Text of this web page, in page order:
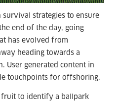
strategies to ensure
end of the day, going
has evolved from
heading towards a
User generated content in
touchpoints for offshoring.
fruit to identify a ballpark